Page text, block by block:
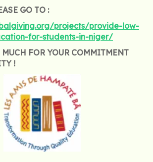
GO TO :
projects/provide-low-
for-students-in-niger/
FOR YOUR COMMITMENT
!